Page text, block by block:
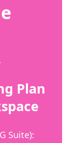
Plan
Suite):